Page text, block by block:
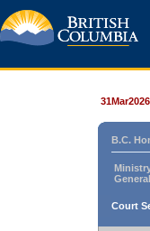
B.C.
General
Court